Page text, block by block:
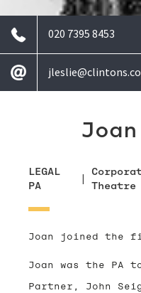
020 7395 8453
LEGAL
PA
|
Theatre
Joan joined the
Joan was the PA
Partner, John